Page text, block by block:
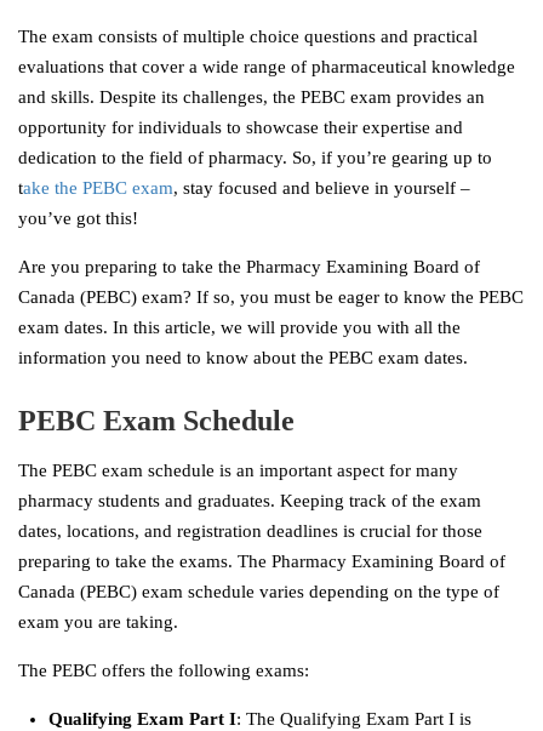
The exam consists of multiple choice questions and practical
evaluations that cover a wide range of pharmaceutical knowledge
and skills. Despite its challenges, the PEBC exam provides an
opportunity for individuals to showcase their expertise and
dedication to the field of pharmacy. So, if you’re gearing up to
take the PEBC exam, stay focused and believe in yourself –
you’ve got this!
Are you preparing to take the Pharmacy Examining Board of
Canada (PEBC) exam? If so, you must be eager to know the PEBC
exam dates. In this article, we will provide you with all the
information you need to know about the PEBC exam dates.
PEBC Exam Schedule
The PEBC exam schedule is an important aspect for many
pharmacy students and graduates. Keeping track of the exam
dates, locations, and registration deadlines is crucial for those
preparing to take the exams. The Pharmacy Examining Board of
Canada (PEBC) exam schedule varies depending on the type of
exam you are taking.
The PEBC offers the following exams:
Qualifying Exam Part I: The Qualifying Exam Part I is